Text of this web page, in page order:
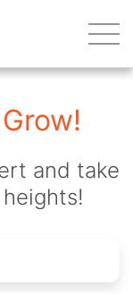
and take